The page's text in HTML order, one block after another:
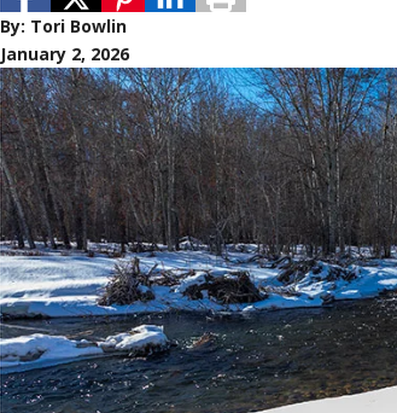
By: Tori Bowlin
January 2, 2026